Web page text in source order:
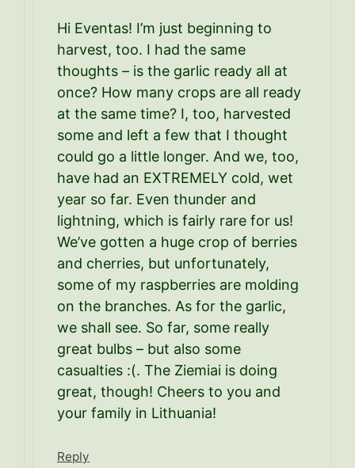
Hi Eventas! I’m just beginning to
harvest, too. I had the same
thoughts – is the garlic ready all at
once? How many crops are all ready
at the same time? I, too, harvested
some and left a few that I thought
could go a little longer. And we, too,
have had an EXTREMELY cold, wet
year so far. Even thunder and
lightning, which is fairly rare for us!
We’ve gotten a huge crop of berries
and cherries, but unfortunately,
some of my raspberries are molding
on the branches. As for the garlic,
we shall see. So far, some really
great bulbs – but also some
casualties :(. The Ziemiai is doing
great, though! Cheers to you and
your family in Lithuania!
Reply